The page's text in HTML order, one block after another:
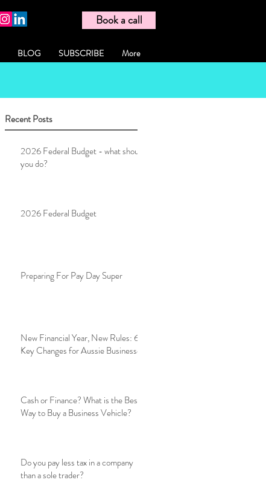
BLOG SUBSCRIBE More
Book a call
Recent Posts
2026 Federal Budget - what should
you do?
2026 Federal Budget
Preparing For Pay Day Super
New Financial Year, New Rules: 6
Key Changes for Aussie Businesses
Cash or Finance? What is the Best
Way to Buy a Business Vehicle?
Do you pay less tax in a company
than a sole trader?